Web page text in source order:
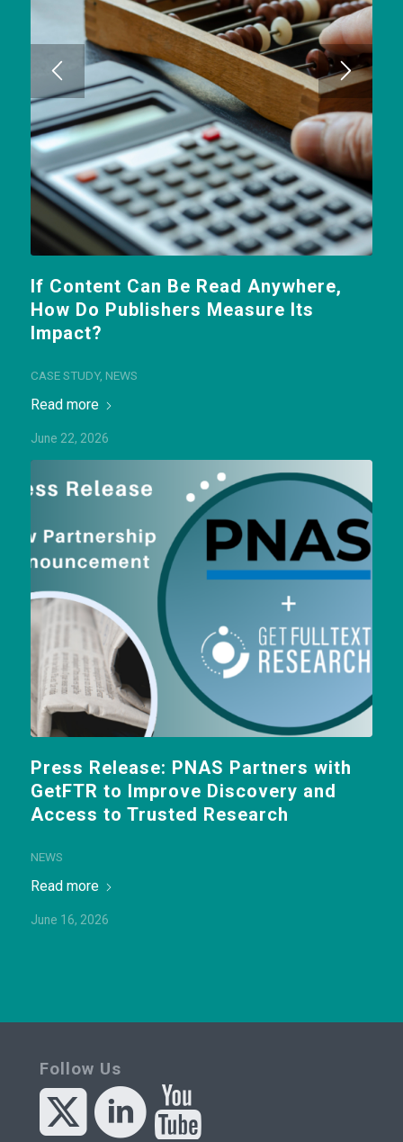
If Content Can Be Read Anywhere,
How Do Publishers Measure Its
Impact?
CASE STUDY, NEWS
Read more
June 22, 2026
Press Release: PNAS Partners with
GetFTR to Improve Discovery and
Access to Trusted Research
NEWS
Read more
June 16, 2026
Follow Us